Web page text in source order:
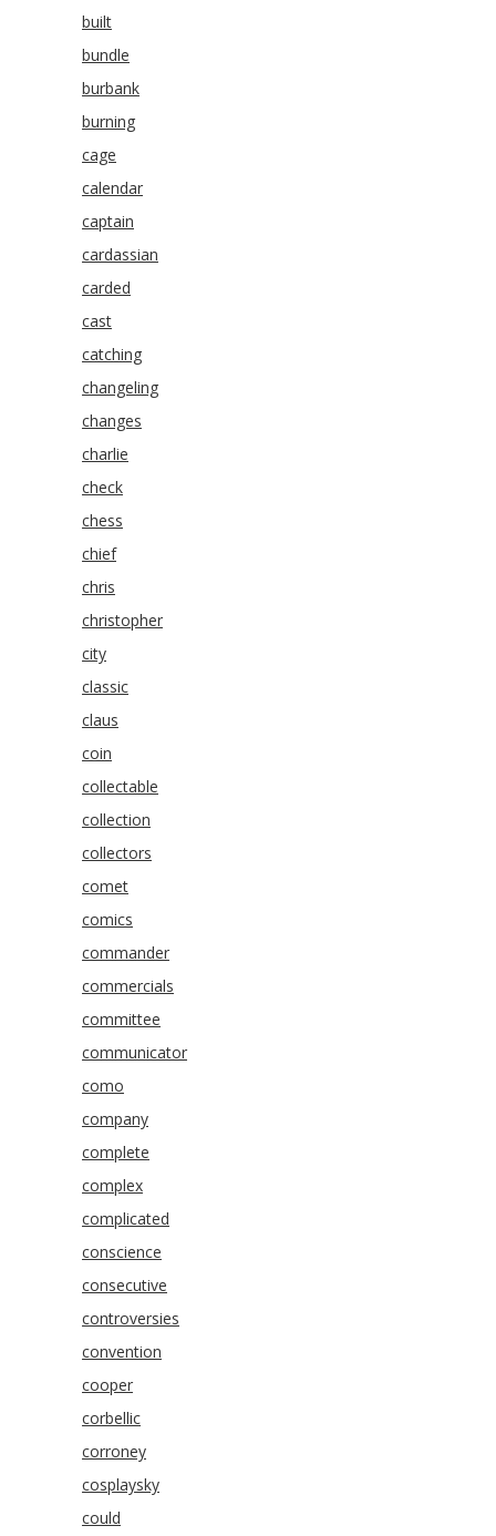
built
bundle
burbank
burning
cage
calendar
captain
cardassian
carded
cast
catching
changeling
changes
charlie
check
chess
chief
chris
christopher
city
classic
claus
coin
collectable
collection
collectors
comet
comics
commander
commercials
committee
communicator
como
company
complete
complex
complicated
conscience
consecutive
controversies
convention
cooper
corbellic
corroney
cosplaysky
could